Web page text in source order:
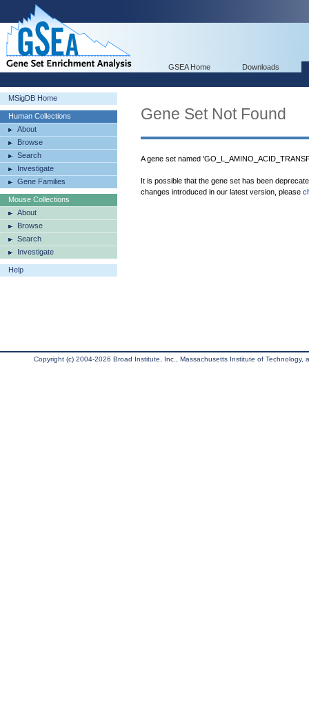
GSEA Home Downloads
MSigDB Home
Human Collections
About
Browse
Search
Investigate
Gene Families
Mouse Collections
About
Browse
Search
Investigate
Help
Gene Set Not Found
A gene set named
It is possible that the gene set has been
changes introduced in our latest version, please
Copyright (c) 2004-2026 Broad Institute, Inc., Massachusetts Institute of Technology,